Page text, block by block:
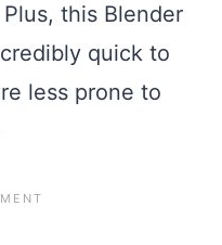
this Blender
quick to
less prone to